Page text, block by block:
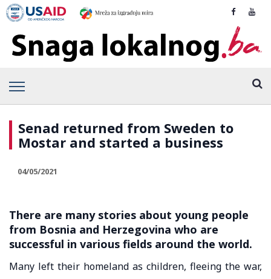
Senad returned from Sweden to
Mostar and started a business
04/05/2021
There are many stories about young people
from Bosnia and Herzegovina who are
successful in various fields around the world.
Many left their homeland as children, fleeing the war,